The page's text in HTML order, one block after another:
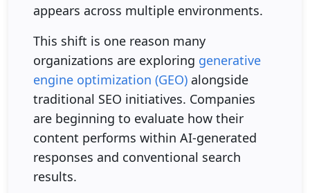
appears across multiple environments.
This shift is one reason many
organizations are exploring generative
engine optimization (GEO) alongside
traditional SEO initiatives. Companies
are beginning to evaluate how their
content performs within AI-generated
responses and conventional search
results.